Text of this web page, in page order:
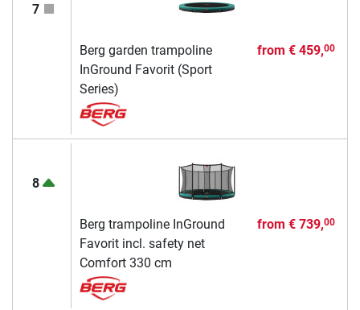
7
Berg garden trampoline
InGround Favorit (Sport
Series)
from € 459,00
8
Berg trampoline InGround
Favorit incl. safety net
Comfort 330 cm
from € 739,00